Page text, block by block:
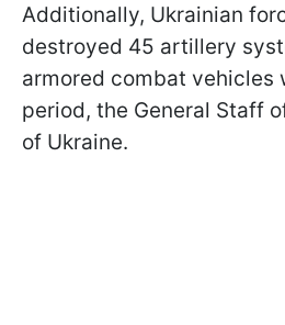
Additionally, Ukrainian
destroyed 45 artillery
armored combat vehicles
period, the General Staff
of Ukraine.